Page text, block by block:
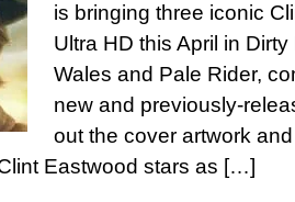
is bringing three iconic
Ultra HD this April in
Wales and Pale Rider,
new and previously-
out the cover artwork
Eastwood stars as […]